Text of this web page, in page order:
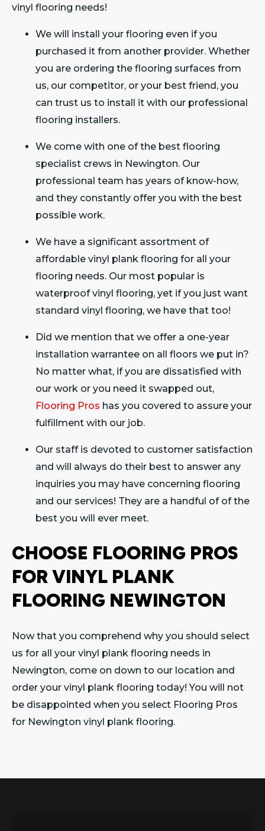
vinyl flooring needs!
We will install your flooring even if you
purchased it from another provider. Whether
you are ordering the flooring surfaces from
us, our competitor, or your best friend, you
can trust us to install it with our professional
flooring installers.
We come with one of the best flooring
specialist crews in Newington. Our
professional team has years of know-how,
and they constantly offer you with the best
possible work.
We have a significant assortment of
affordable vinyl plank flooring for all your
flooring needs. Our most popular is
waterproof vinyl flooring, yet if you just want
standard vinyl flooring, we have that too!
Did we mention that we offer a one-year
installation warrantee on all floors we put in?
No matter what, if you are dissatisfied with
our work or you need it swapped out,
Flooring Pros has you covered to assure your
fulfillment with our job.
Our staff is devoted to customer satisfaction
and will always do their best to answer any
inquiries you may have concerning flooring
and our services! They are a handful of of the
best you will ever meet.
CHOOSE FLOORING PROS
FOR VINYL PLANK
FLOORING NEWINGTON
Now that you comprehend why you should select
us for all your vinyl plank flooring needs in
Newington, come on down to our location and
order your vinyl plank flooring today! You will not
be disappointed when you select Flooring Pros
for Newington vinyl plank flooring.